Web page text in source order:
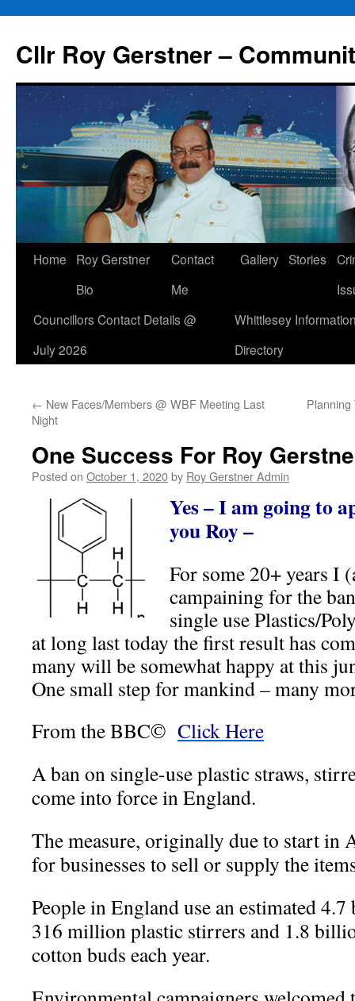
content
Cllr Roy Gerstner –
Home
Roy Gerstner
Bio
Contact
Me
Gallery Stories
Councillors Contact Details @
July 2026
Whittlesey
Directory
← New Faces/Members @ WBF Meeting Last
Night
One Success For Roy
Posted on October 1, 2020by Roy Gerstner Admin
Yes – I am going to
you Roy –
For some 20+ years I
campaining for the
single use Plastics/
at long last today the first result has
many will be somewhat happy at this
One small step for mankind – many
From the BBC© Click Here
A ban on single-use plastic straws,
come into force in England.
The measure, originally due to start in
for businesses to sell or supply the
People in England use an estimated
316 million plastic stirrers and 1.8
cotton buds each year.